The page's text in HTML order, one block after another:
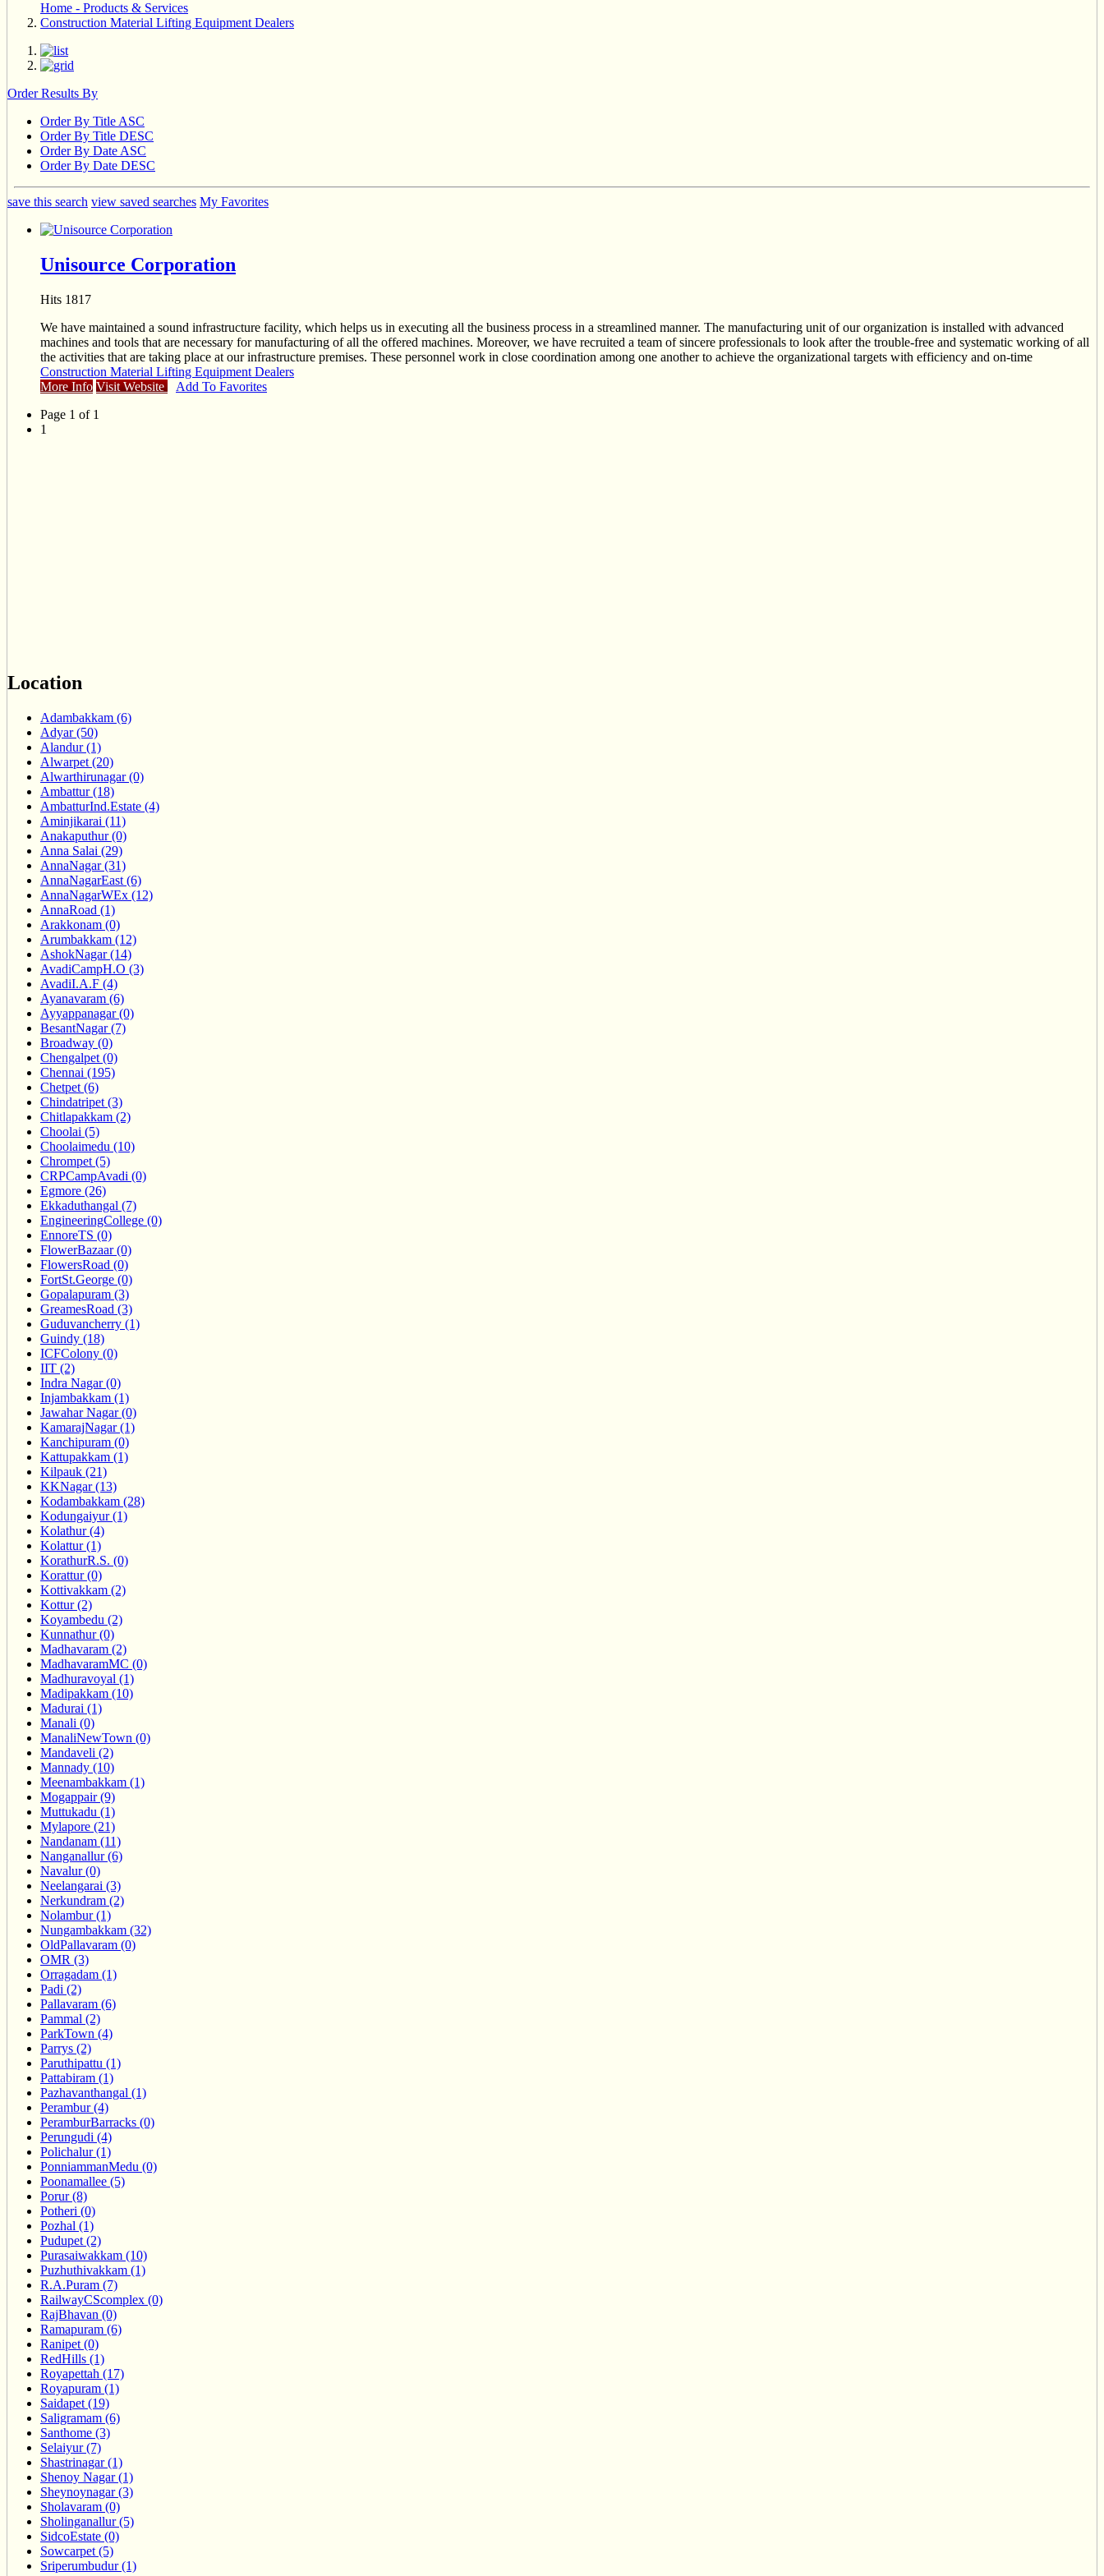
Home - Products & Services
Construction Material Lifting Equipment Dealers
Order Results By
Order By Title ASC
Order By Title DESC
Order By Date ASC
Order By Date DESC
save this search view saved searches My Favorites
Unisource Corporation
Hits 1817
We have maintained a sound infrastructure facility, which helps us in executing all the business process in a streamlined manner. The manufacturing unit of our organization is installed with advanced
machines and tools that are necessary for manufacturing of all the offered machines. Moreover, we have recruited a team of sincere professionals to look after the trouble-free and systematic working of all
the activities that are taking place at our infrastructure premises. These personnel work in close coordination among one another to achieve the organizational targets with efficiency and on-time
Construction Material Lifting Equipment Dealers
More Info Visit Website
Add To Favorites
Page 1 of 1
1
Location
Adambakkam (6)
Adyar (50)
Alandur (1)
Alwarpet (20)
Alwarthirunagar (0)
Ambattur (18)
AmbatturInd.Estate (4)
Aminjikarai (11)
Anakaputhur (0)
Anna Salai (29)
AnnaNagar (31)
AnnaNagarEast (6)
AnnaNagarWEx (12)
AnnaRoad (1)
Arakkonam (0)
Arumbakkam (12)
AshokNagar (14)
AvadiCampH.O (3)
AvadiI.A.F (4)
Ayanavaram (6)
Ayyappanagar (0)
BesantNagar (7)
Broadway (0)
Chengalpet (0)
Chennai (195)
Chetpet (6)
Chindatripet (3)
Chitlapakkam (2)
Choolai (5)
Choolaimedu (10)
Chrompet (5)
CRPCampAvadi (0)
Egmore (26)
Ekkaduthangal (7)
EngineeringCollege (0)
EnnoreTS (0)
FlowerBazaar (0)
FlowersRoad (0)
FortSt.George (0)
Gopalapuram (3)
GreamesRoad (3)
Guduvancherry (1)
Guindy (18)
ICFColony (0)
IIT (2)
Indra Nagar (0)
Injambakkam (1)
Jawahar Nagar (0)
KamarajNagar (1)
Kanchipuram (0)
Kattupakkam (1)
Kilpauk (21)
KKNagar (13)
Kodambakkam (28)
Kodungaiyur (1)
Kolathur (4)
Kolattur (1)
KorathurR.S. (0)
Korattur (0)
Kottivakkam (2)
Kottur (2)
Koyambedu (2)
Kunnathur (0)
Madhavaram (2)
MadhavaramMC (0)
Madhuravoyal (1)
Madipakkam (10)
Madurai (1)
Manali (0)
ManaliNewTown (0)
Mandaveli (2)
Mannady (10)
Meenambakkam (1)
Mogappair (9)
Muttukadu (1)
Mylapore (21)
Nandanam (11)
Nanganallur (6)
Navalur (0)
Neelangarai (3)
Nerkundram (2)
Nolambur (1)
Nungambakkam (32)
OldPallavaram (0)
OMR (3)
Orragadam (1)
Padi (2)
Pallavaram (6)
Pammal (2)
ParkTown (4)
Parrys (2)
Paruthipattu (1)
Pattabiram (1)
Pazhavanthangal (1)
Perambur (4)
PeramburBarracks (0)
Perungudi (4)
Polichalur (1)
PonniammanMedu (0)
Poonamallee (5)
Porur (8)
Potheri (0)
Pozhal (1)
Pudupet (2)
Purasaiwakkam (10)
Puzhuthivakkam (1)
R.A.Puram (7)
RailwayCScomplex (0)
RajBhavan (0)
Ramapuram (6)
Ranipet (0)
RedHills (1)
Royapettah (17)
Royapuram (1)
Saidapet (19)
Saligramam (6)
Santhome (3)
Selaiyur (7)
Shastrinagar (1)
Shenoy Nagar (1)
Sheynoynagar (3)
Sholavaram (0)
Sholinganallur (5)
SidcoEstate (0)
Sowcarpet (5)
Sriperumbudur (1)